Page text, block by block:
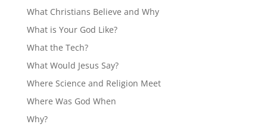
What Christians Believe and Why
What is Your God Like?
What the Tech?
What Would Jesus Say?
Where Science and Religion Meet
Where Was God When
Why?